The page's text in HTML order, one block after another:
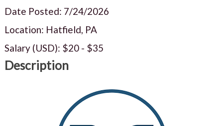
Date Posted: 7/24/2026
Location: Hatfield, PA
Salary (USD): $20- $35
Description